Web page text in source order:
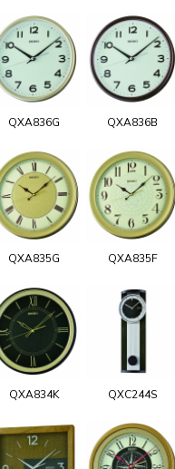
QXA836G QXA836B
QXA835G QXA835F
QXA834K QXC244S